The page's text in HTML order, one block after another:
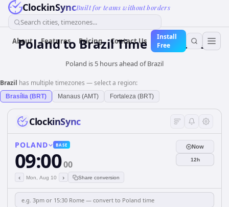
ClockinSyncBuilt for teams without borders
Search cities, timezones...
About Features Pricing Contact Us
Install
Free
Polandto BrazilTime Converter
Poland is 5 hours ahead of Brazil
Brazil has multiple timezones — select a region:
Brasília (BRT) Manaus (AMT) Fortaleza (BRT)
ClockinSync
POLAND BASE
09:0000
‹ Mon, Aug 10 › Share conversion
Now
12h